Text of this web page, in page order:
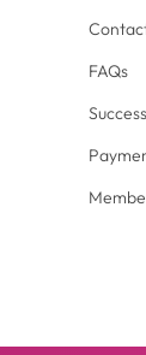
FAQs